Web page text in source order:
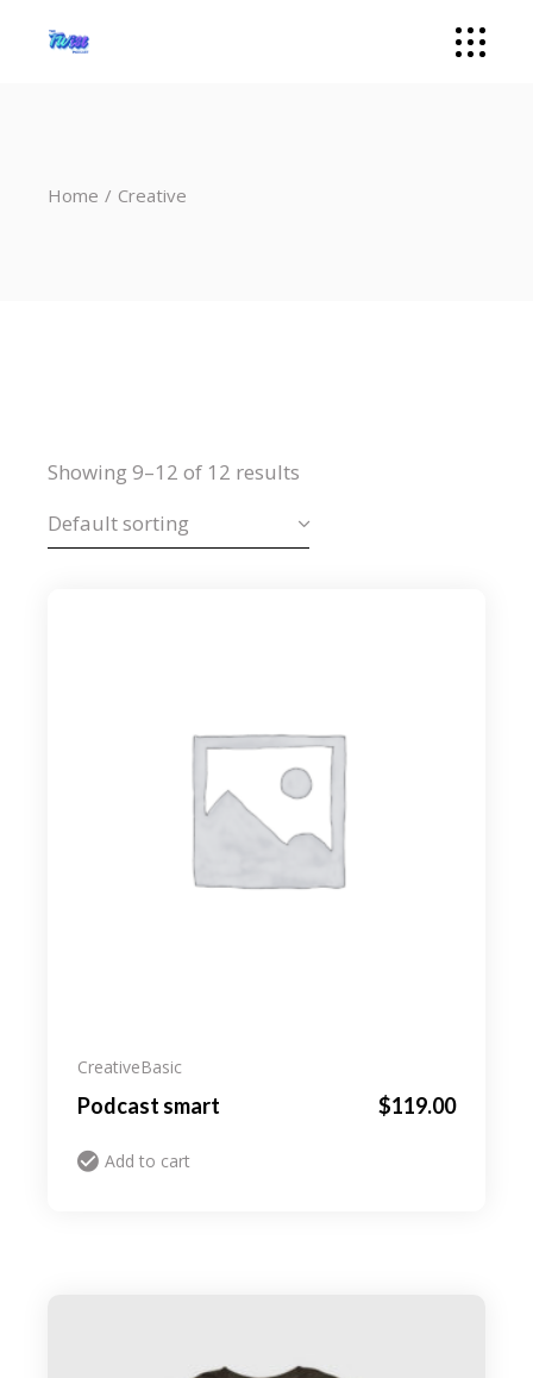
Home Creative
Showing 9–12 of 12 results
Default sorting
CreativeBasic
Podcast smart $119.00
Add to cart